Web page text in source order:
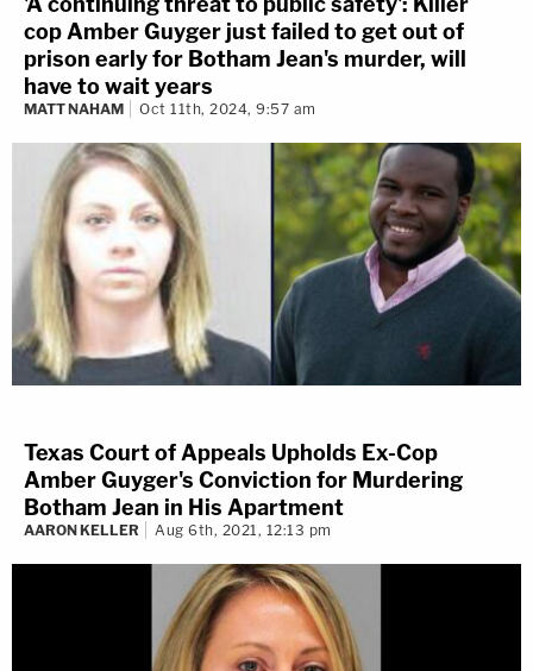
cop Amber Guyger just failed to get out of
prison early for Botham Jean's murder, will
have to wait years
MATT NAHAM Oct 11th, 2024, 9:57 am
Texas Court of Appeals Upholds Ex-Cop
Amber Guyger's Conviction for Murdering
Botham Jean in His Apartment
AARON KELLER Aug 6th, 2021, 12:13 pm